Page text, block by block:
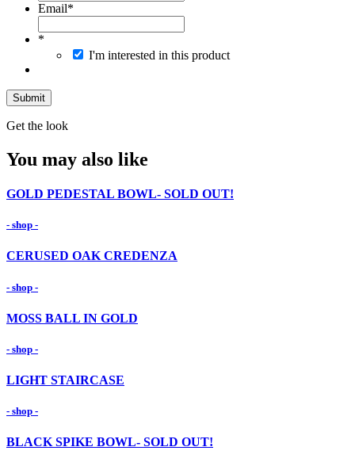
Email*
*
I'm interested in this product
Submit
Get the look
You may also like
GOLD PEDESTAL BOWL- SOLD OUT!
- shop -
CERUSED OAK CREDENZA
- shop -
MOSS BALL IN GOLD
- shop -
LIGHT STAIRCASE
- shop -
BLACK SPIKE BOWL- SOLD OUT!